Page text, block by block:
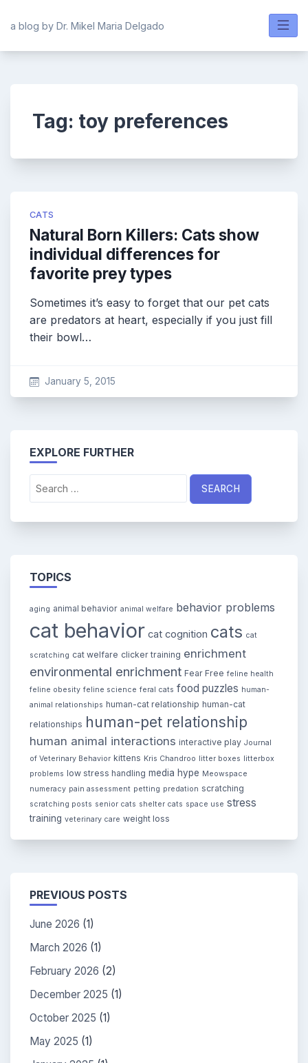
a blog by Dr. Mikel Maria Delgado
Tag: toy preferences
CATS
Natural Born Killers: Cats show
individual differences for
favorite prey types
Sometimes it’s easy to forget that our pet cats
are predators at heart, especially if you just fill
their bowl…
January 5, 2015
EXPLORE FURTHER
for:
TOPICS
aging animal behavior animal welfare behavior problems
cat behavior cat cognition cats cat
scratching cat welfare clicker training enrichment
environmental enrichment Fear Free feline health
feline obesity feline science feral cats food puzzles human-
animal relationships human-cat relationship human-cat
relationships human-pet relationship
human animal interactions interactive play Journal
of Veterinary Behavior kittens Kris Chandroo litter boxes litterbox
problems low stress handling media hype Meowspace
numeracy pain assessment petting predation scratching
scratching posts senior cats shelter cats space use stress
training veterinary care weight loss
PREVIOUS POSTS
June 2026 (1)
March 2026 (1)
February 2026 (2)
December 2025 (1)
October 2025 (1)
May 2025 (1)